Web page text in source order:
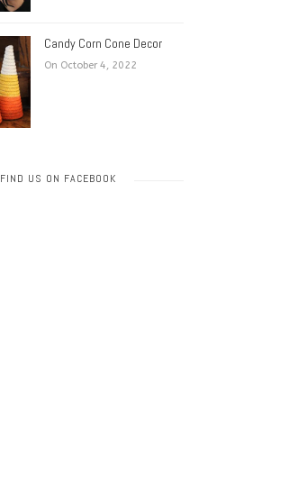
Candy Corn Cone Decor
On October 4, 2022
FIND US ON FACEBOOK